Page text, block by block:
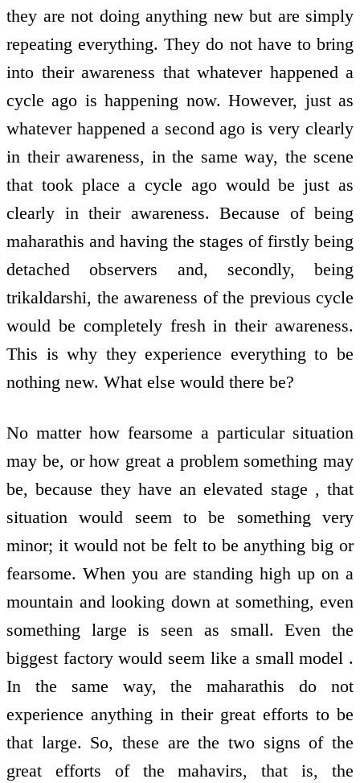
they are not doing anything new but are simply
repeating everything. They do not have to bring
into their awareness that whatever happened a
cycle ago is happening now. However, just as
whatever happened a second ago is very clearly
in their awareness, in the same way, the scene
that took place a cycle ago would be just as
clearly in their awareness. Because of being
maharathis and having the stages of firstly being
detached observers and, secondly, being
trikaldarshi, the awareness of the previous cycle
would be completely fresh in their awareness.
This is why they experience everything to be
nothing new. What else would there be?
No matter how fearsome a particular situation
may be, or how great a problem something may
be, because they have an elevated stage , that
situation would seem to be something very
minor; it would not be felt to be anything big or
fearsome. When you are standing high up on a
mountain and looking down at something, even
something large is seen as small. Even the
biggest factory would seem like a small model .
In the same way, the maharathis do not
experience anything in their great efforts to be
that large. So, these are the two signs of the
great efforts of the mahavirs, that is, the